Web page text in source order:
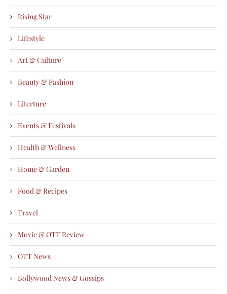
Rising Star
Lifestyle
Art & Culture
Beauty & Fashion
Literture
Events & Festivals
Health & Wellness
Home & Garden
Food & Recipes
Travel
Movie & OTT Review
OTT News
Bollywood News & Gossips